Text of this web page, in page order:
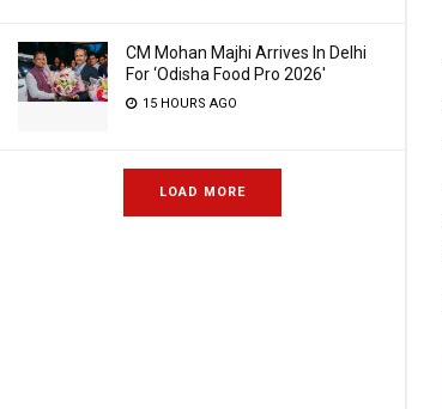
CM Mohan Majhi Arrives In Delhi
For ‘Odisha Food Pro 2026′
15 HOURS AGO
LOAD MORE